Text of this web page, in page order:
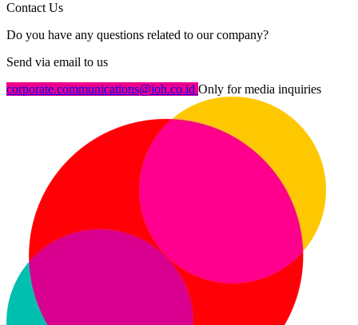
Contact Us
Do you have any questions related to our company?
Send via email to us
corporate.communications@ioh.co.id Only for media inquiries